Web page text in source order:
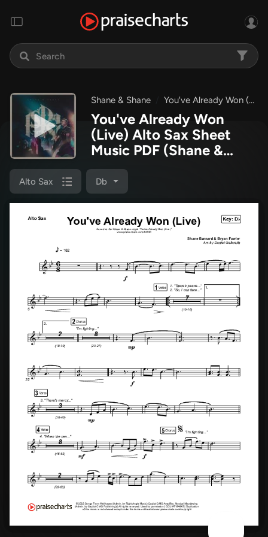
Shane & Shane You've Already Won (Live)
You've Already Won
(Live) Alto Sax Sheet
Music PDF (Shane &
Shane)
Alto Sax Db